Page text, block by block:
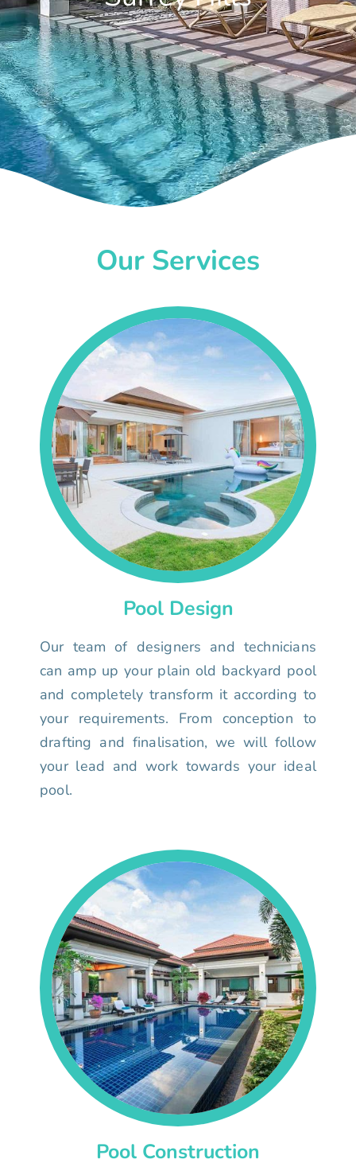
Our Services
Pool Design
Our team of designers and technicians
can amp up your plain old backyard pool
and completely transform it according to
your requirements. From conception to
drafting and finalisation, we will follow
your lead and work towards your ideal
pool.
Pool Construction